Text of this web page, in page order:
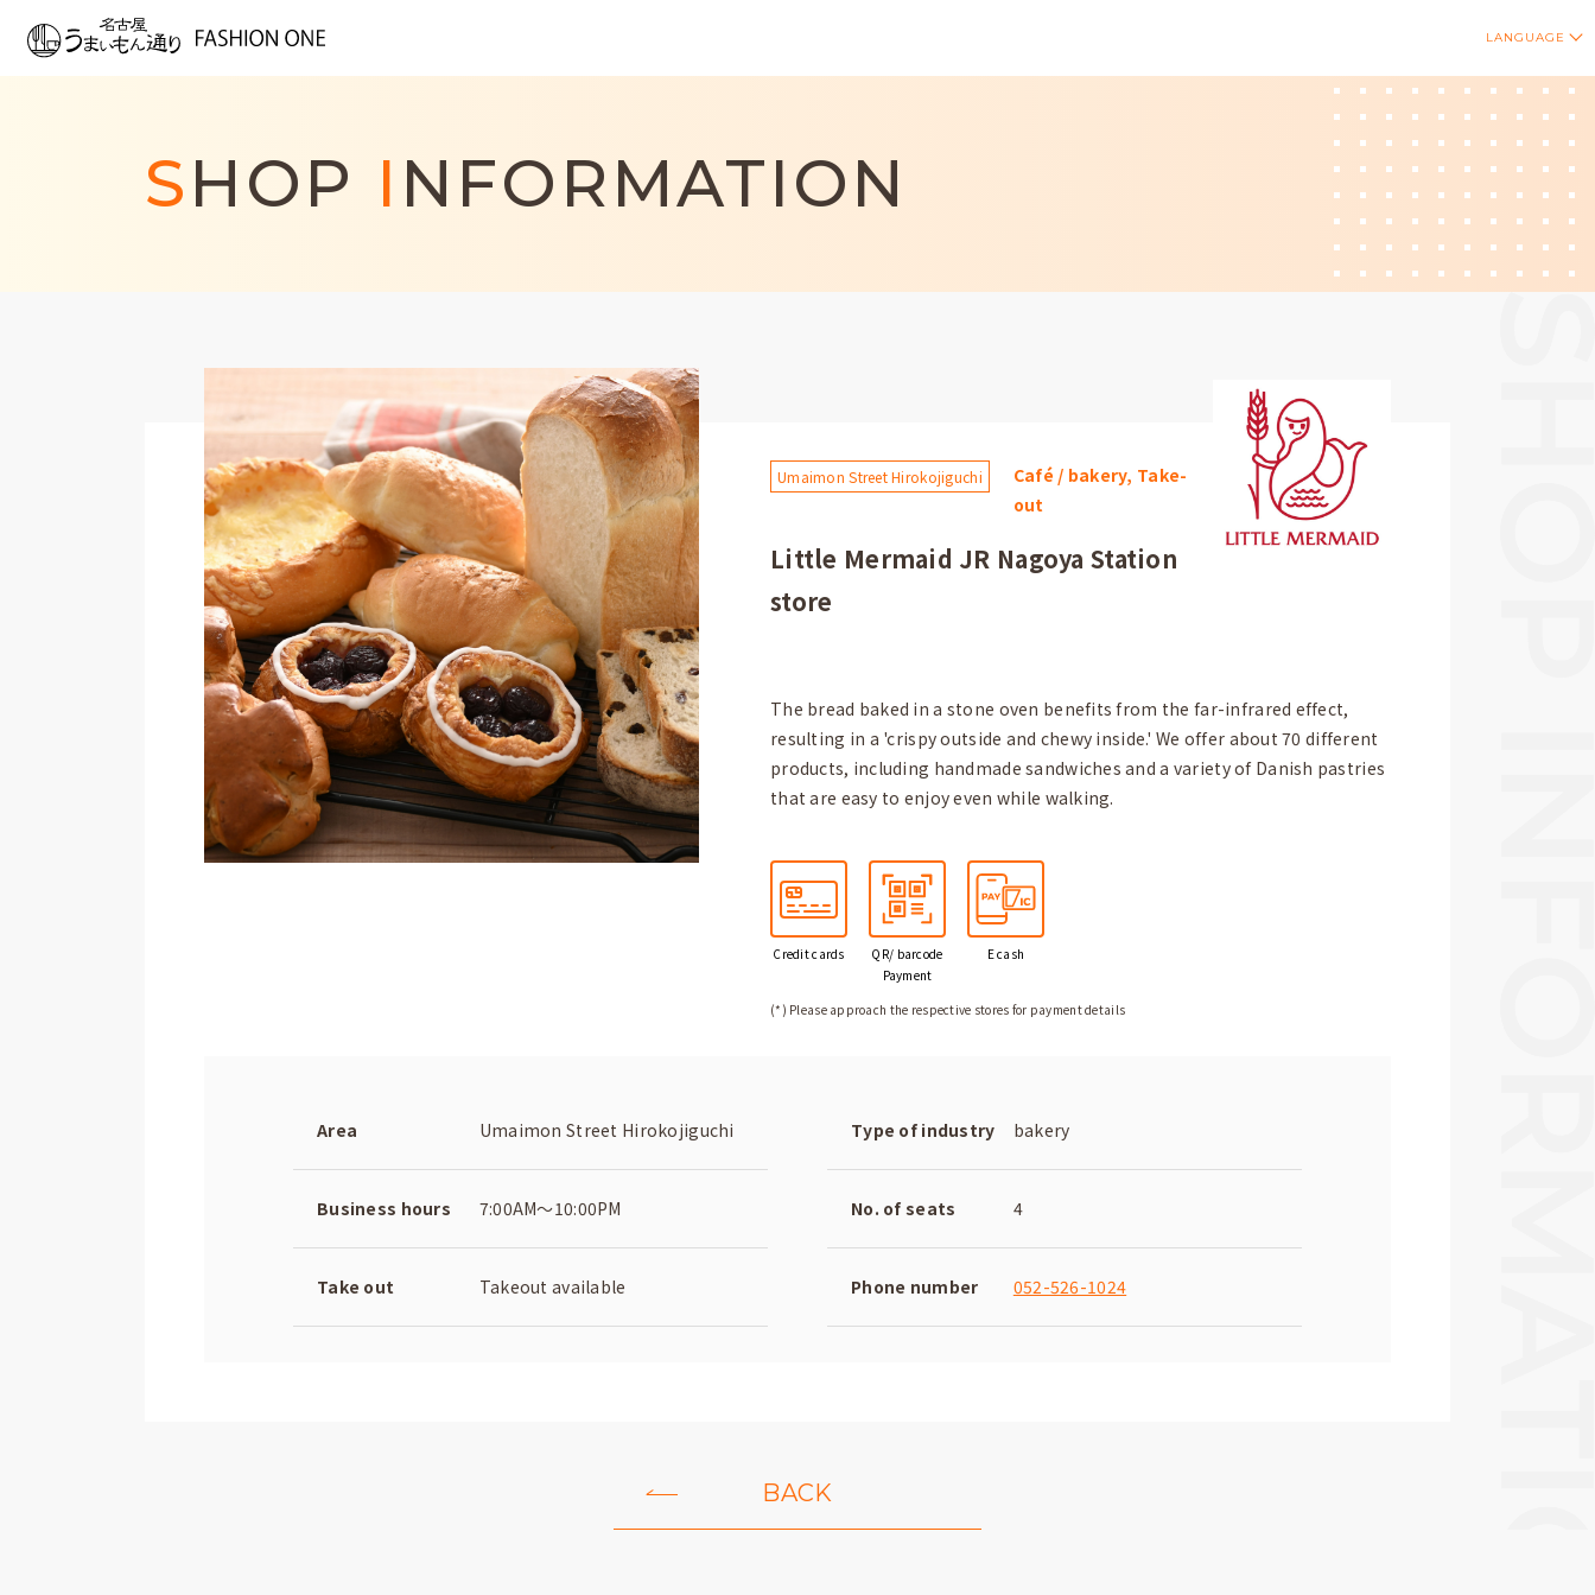
LANGUAGE
SHOP I NFORMATION
Umaimon Street Hirokojiguchi
Café / bakery, Take-
out
Little Mermaid JR Nagoya Station
store
The bread baked in a stone oven benefits from the far-infrared effect,
resulting in a 'crispy outside and chewy inside.' We offer about 70 different
products, including handmade sandwiches and a variety of Danish pastries
that are easy to enjoy even while walking.
Creditcards
QR/ barcode
Payment
E cash
(*) Please approach the respective stores for payment details
Area Umaimon Street Hirokojiguchi Type of industry bakery
Business hours 7:00AM～10:00PM No. of seats 4
Take out Takeout available Phone number 052-526-1024
BACK